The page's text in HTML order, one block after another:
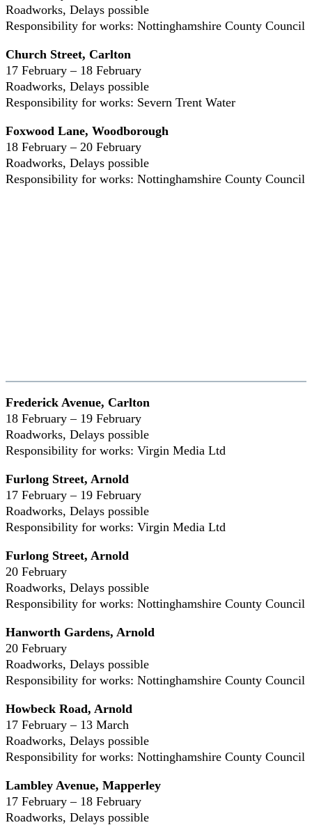
Roadworks, Delays possible
Responsibility for works: Nottinghamshire County Council
Church Street, Carlton
17 February – 18 February
Roadworks, Delays possible
Responsibility for works: Severn Trent Water
Foxwood Lane, Woodborough
18 February – 20 February
Roadworks, Delays possible
Responsibility for works: Nottinghamshire County Council
Frederick Avenue, Carlton
18 February – 19 February
Roadworks, Delays possible
Responsibility for works: Virgin Media Ltd
Furlong Street, Arnold
17 February – 19 February
Roadworks, Delays possible
Responsibility for works: Virgin Media Ltd
Furlong Street, Arnold
20 February
Roadworks, Delays possible
Responsibility for works: Nottinghamshire County Council
Hanworth Gardens, Arnold
20 February
Roadworks, Delays possible
Responsibility for works: Nottinghamshire County Council
Howbeck Road, Arnold
17 February – 13 March
Roadworks, Delays possible
Responsibility for works: Nottinghamshire County Council
Lambley Avenue, Mapperley
17 February – 18 February
Roadworks, Delays possible